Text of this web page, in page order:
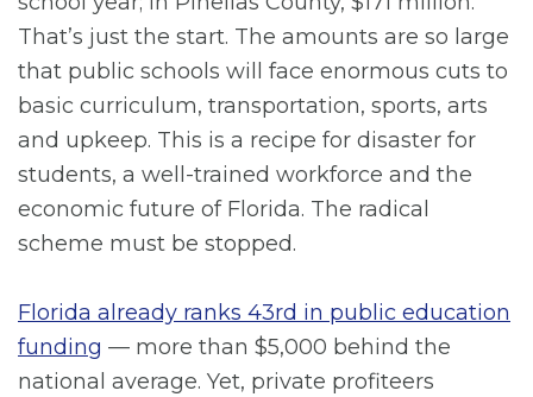
That’s just the start. The amounts are so large
that public schools will face enormous cuts to
basic curriculum, transportation, sports, arts
and upkeep. This is a recipe for disaster for
students, a well-trained workforce and the
economic future of Florida. The radical
scheme must be stopped.
Florida already ranks 43rd in public education
funding — more than $5,000 behind the
national average. Yet, private profiteers